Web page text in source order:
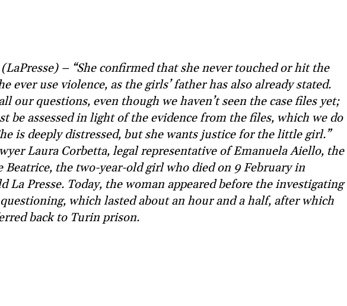
– “She confirmed that she never touched or hit the
ever use violence, as the girls’ father has also already stated.
our questions, even though we haven’t seen the case files yet;
be assessed in light of the evidence from the files, which we do
is deeply distressed, but she wants justice for the little girl.”
Laura Corbetta, legal representative of Emanuela Aiello, the
the two-year-old girl who died on 9 February in
La Presse. Today, the woman appeared before the investigating
which lasted about an hour and a half, after which
back to Turin prison.